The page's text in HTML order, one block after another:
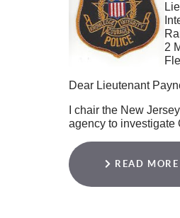
2
Dear Lieutenant
I chair the New
agency to investigate
READ